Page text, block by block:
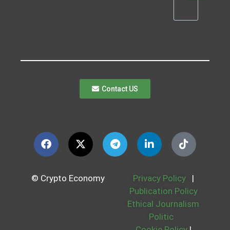
Contact US
© Crypto Economy Privacy Policy
|
Publication Policy
Ethical Journalism
Politic